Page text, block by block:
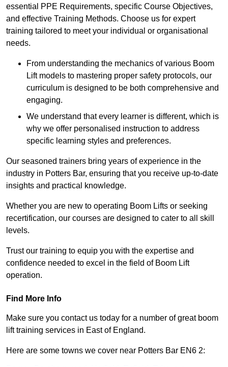
essential PPE Requirements, specific Course Objectives,
and effective Training Methods. Choose us for expert
training tailored to meet your individual or organisational
needs.
From understanding the mechanics of various Boom
Lift models to mastering proper safety protocols, our
curriculum is designed to be both comprehensive and
engaging.
We understand that every learner is different, which is
why we offer personalised instruction to address
specific learning styles and preferences.
Our seasoned trainers bring years of experience in the
industry in Potters Bar, ensuring that you receive up-to-date
insights and practical knowledge.
Whether you are new to operating Boom Lifts or seeking
recertification, our courses are designed to cater to all skill
levels.
Trust our training to equip you with the expertise and
confidence needed to excel in the field of Boom Lift
operation.
Find More Info
Make sure you contact us today for a number of great boom
lift training services in East of England.
Here are some towns we cover near Potters Bar EN6 2: